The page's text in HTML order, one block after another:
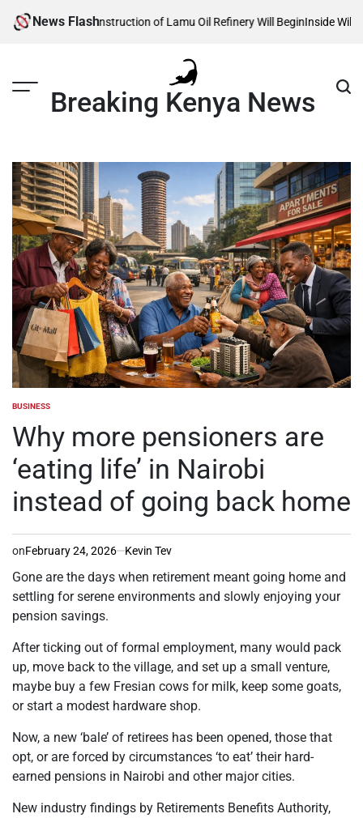
News Flash
When Construction of Lamu Oil Refinery Will Begin Inside William
Breaking Kenya News
POSTED
BUSINESS
Why more pensioners are
‘eating life’ in Nairobi
instead of going back home
onFebruary 24, 2026 Kevin Tev
Gone are the days when retirement meant going home and
settling for serene environments and slowly enjoying your
pension savings.
After ticking out of formal employment, many would pack
up, move back to the village, and set up a small venture,
maybe buy a few Fresian cows for milk, keep some goats,
or start a modest hardware shop.
Now, a new ‘bale’ of retirees has been opened, those that
opt, or are forced by circumstances ‘to eat’ their hard-
earned pensions in Nairobi and other major cities.
New industry findings by Retirements Benefits Authority,